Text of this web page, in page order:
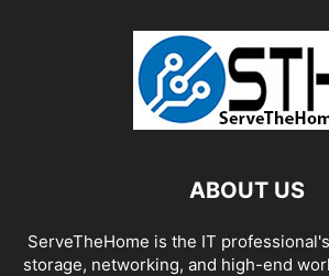
ABOUT US
ServeTheHome is the IT
storage, networking, and high-end